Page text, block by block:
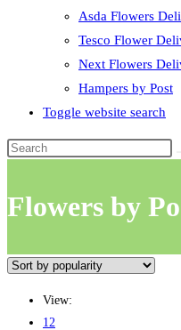
Asda Flowers
Tesco Flower
Next Flowers
Hampers by Post
Toggle website search
Flowers by
View:
12